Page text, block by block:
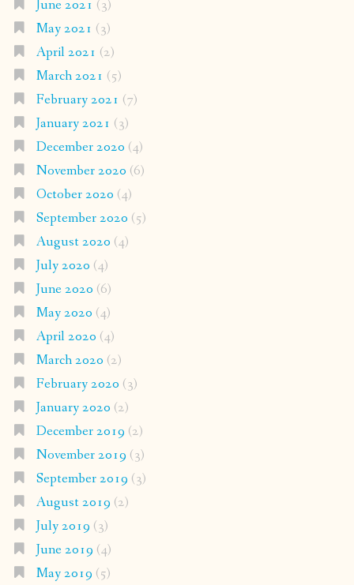
June 2021 (3)
May 2021 (3)
April 2021 (2)
March 2021 (5)
February 2021 (7)
January 2021 (3)
December 2020 (4)
November 2020 (6)
October 2020 (4)
September 2020 (5)
August 2020 (4)
July 2020 (4)
June 2020 (6)
May 2020 (4)
April 2020 (4)
March 2020 (2)
February 2020 (3)
January 2020 (2)
December 2019 (2)
November 2019 (3)
September 2019 (3)
August 2019 (2)
July 2019 (3)
June 2019 (4)
May 2019 (5)